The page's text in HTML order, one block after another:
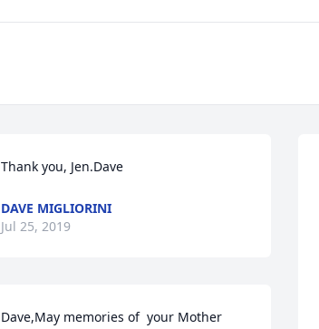
Thank you, Jen.Dave
DAVE MIGLIORINI
Jul 25, 2019
Dave,May memories of  your Mother